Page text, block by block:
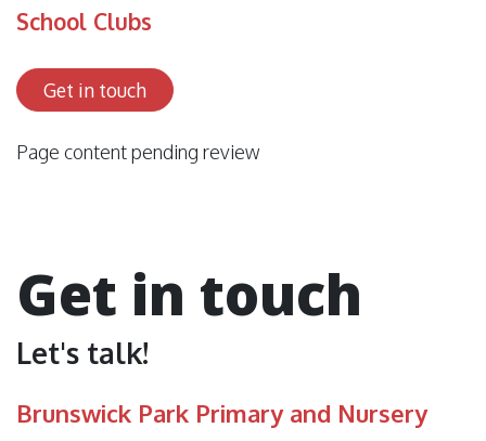
School Clubs
Get in touch
Page content pending review
Get in touch
Let's talk!
Brunswick Park Primary and Nursery